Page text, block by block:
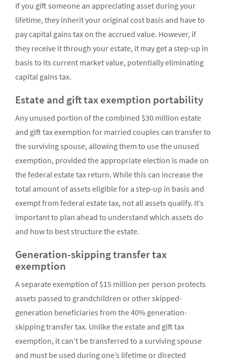
If you gift someone an appreciating asset during your
lifetime, they inherit your original cost basis and have to
pay capital gains tax on the accrued value. However, if
they receive it through your estate, it may get a step-up in
basis to its current market value, potentially eliminating
capital gains tax.
Estate and gift tax exemption portability
Any unused portion of the combined $30 million estate
and gift tax exemption for married couples can transfer to
the surviving spouse, allowing them to use the unused
exemption, provided the appropriate election is made on
the federal estate tax return. While this can increase the
total amount of assets eligible for a step-up in basis and
exempt from federal estate tax, not all assets qualify. It’s
important to plan ahead to understand which assets do
and how to best structure the estate.
Generation-skipping transfer tax
exemption
A separate exemption of $15 million per person protects
assets passed to grandchildren or other skipped-
generation beneficiaries from the 40% generation-
skipping transfer tax. Unlike the estate and gift tax
exemption, it can’t be transferred to a surviving spouse
and must be used during one’s lifetime or directed